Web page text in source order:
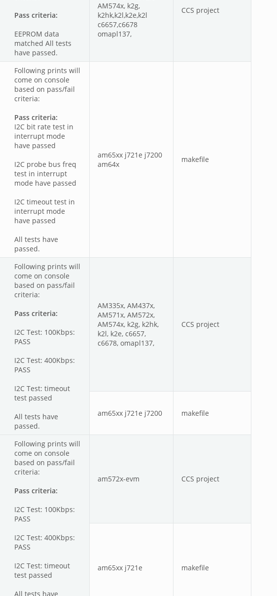
Pass criteria:
EEPROM data
matched All tests
have passed.
AM574x, k2g,
k2hk,k2l,k2e,k2l
c6657,c6678
omapl137,
CCS project
Following prints will
come on console
based on pass/fail
criteria:
Pass criteria:
I2C bit rate test in
interrupt mode
have passed
I2C probe bus freq
test in interrupt
mode have passed
I2C timeout test in
interrupt mode
have passed
All tests have
passed.
am65xx j721e j7200
am64x
makefile
Following prints will
come on console
based on pass/fail
criteria:
Pass criteria:
I2C Test: 100Kbps:
PASS
I2C Test: 400Kbps:
PASS
I2C Test: timeout
test passed
All tests have
passed.
AM335x, AM437x,
AM571x, AM572x,
AM574x, k2g, k2hk,
k2l, k2e, c6657,
c6678, omapl137,
CCS project
am65xx j721e j7200 makefile
Following prints will
come on console
based on pass/fail
criteria:
Pass criteria:
I2C Test: 100Kbps:
PASS
I2C Test: 400Kbps:
PASS
I2C Test: timeout
test passed
All tests have
am572x-evm CCS project
am65xx j721e makefile